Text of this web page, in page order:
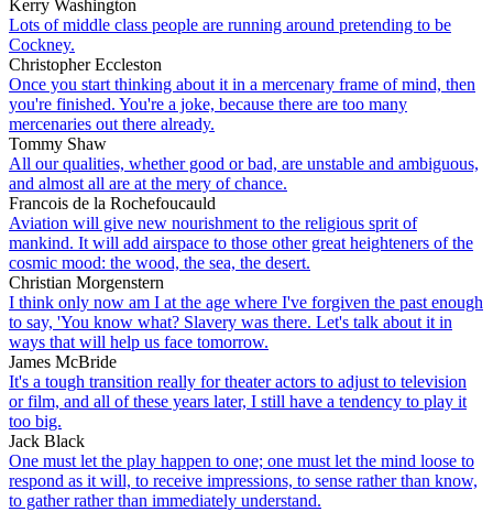
Kerry Washington
Lots of middle class people are running around pretending to be
Cockney.
Christopher Eccleston
Once you start thinking about it in a mercenary frame of mind, then
you're finished. You're a joke, because there are too many
mercenaries out there already.
Tommy Shaw
All our qualities, whether good or bad, are unstable and ambiguous,
and almost all are at the mery of chance.
Francois de la Rochefoucauld
Aviation will give new nourishment to the religious sprit of
mankind. It will add airspace to those other great heighteners of the
cosmic mood: the wood, the sea, the desert.
Christian Morgenstern
I think only now am I at the age where I've forgiven the past enough
to say, 'You know what? Slavery was there. Let's talk about it in
ways that will help us face tomorrow.
James McBride
It's a tough transition really for theater actors to adjust to television
or film, and all of these years later, I still have a tendency to play it
too big.
Jack Black
One must let the play happen to one; one must let the mind loose to
respond as it will, to receive impressions, to sense rather than know,
to gather rather than immediately understand.